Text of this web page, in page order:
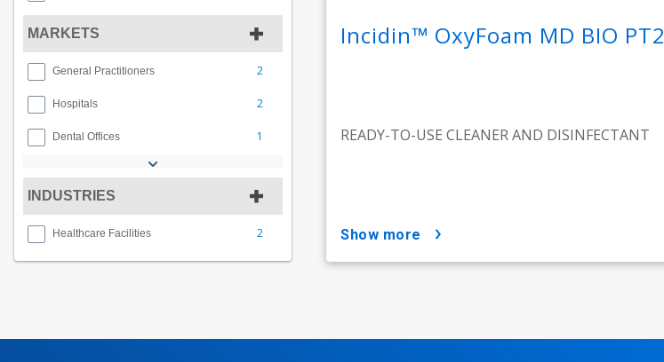
MARKETS
General Practitioners 2
Hospitals 2
Dental Offices 1
INDUSTRIES
Healthcare Facilities 2
Incidin™ OxyFoam MD BIO PT2
READY-TO-USE CLEANER AND DISINFECTANT
show more